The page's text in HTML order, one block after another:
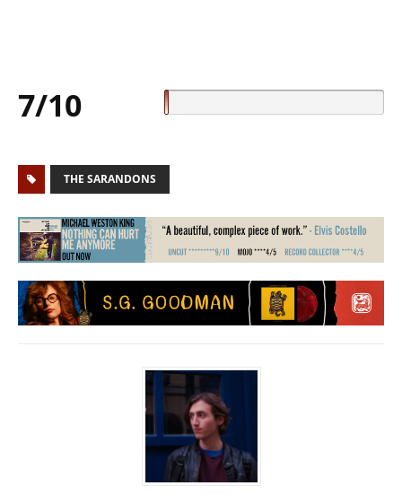
7/10
THE SARANDONS